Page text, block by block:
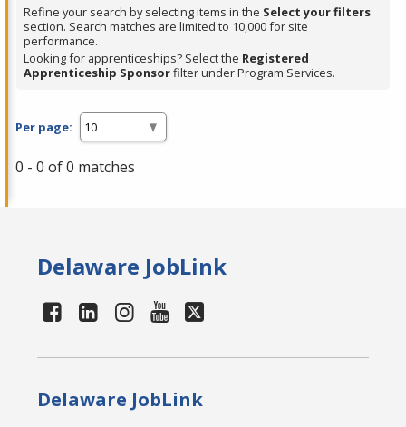
Spacebar.
Refine your search by selecting items in the Select your filters
section. Search matches are limited to 10,000 for site
performance.
Looking for apprenticeships? Select the Registered
Apprenticeship Sponsorfilter under Program Services.
Per page:
0 - 0 of 0 matches
Delaware JobLink
Delaware JobLink